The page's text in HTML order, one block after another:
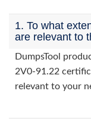
1. To what
are relevant to
DumpsTool
2V0-91.22
relevant to your